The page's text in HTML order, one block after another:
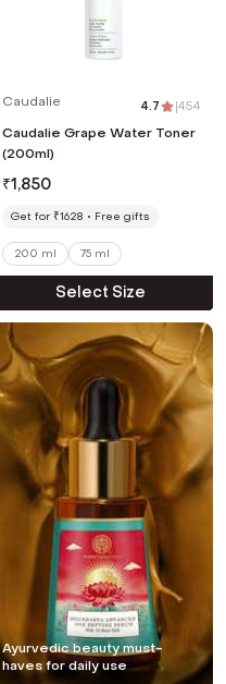
Caudalie 4.7 |454
Caudalie Grape Water Toner
(200ml)
₹1,850
Get for ₹1628 Free gifts
200 ml 75 ml
Select Size
Ayurvedic beauty must-
haves for daily use